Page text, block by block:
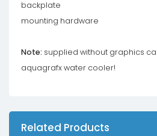
backplate
mounting hardware
Note: supplied without graphics
aquagrafx water cooler!
Related Products